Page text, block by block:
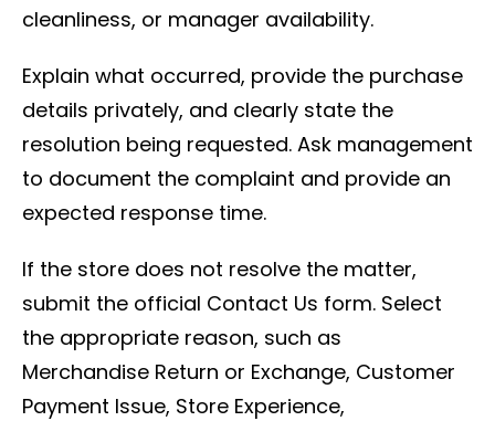
cleanliness, or manager availability.
Explain what occurred, provide the purchase
details privately, and clearly state the
resolution being requested. Ask management
to document the complaint and provide an
expected response time.
If the store does not resolve the matter,
submit the official Contact Us form. Select
the appropriate reason, such as
Merchandise Return or Exchange, Customer
Payment Issue, Store Experience,